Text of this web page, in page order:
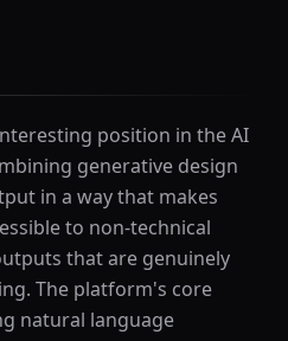
position in the AI
generative design
in a way that makes
to non-technical
that are genuinely
The platform's core
natural language